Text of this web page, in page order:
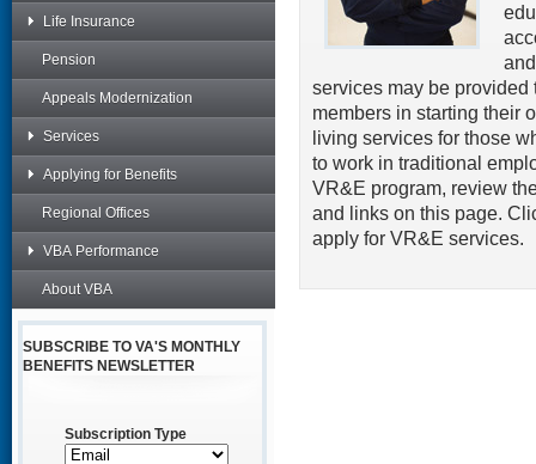
Life Insurance
Pension
Appeals Modernization
Services
Applying for Benefits
Regional Offices
VBA Performance
About VBA
SUBSCRIBE TO VA'S MONTHLY
BENEFITS NEWSLETTER
Subscription Type
services may be provided
members in starting their
living services for those
to work in traditional
VR&E program, review
and links on this page.
apply for VR&E services.